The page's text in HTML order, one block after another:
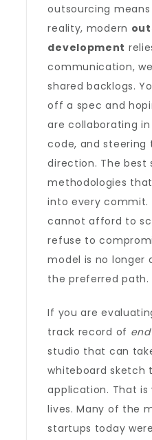
outsourcing
reality, modern
development
communication,
shared backlogs.
off a spec and
are collaborating
code, and steering
direction. The best
methodologies
into every commit.
cannot afford to
refuse to
model is no longer
the preferred path.
If you are
track record of
studio that can
whiteboard sketch
application. That is
lives. Many of the
startups today